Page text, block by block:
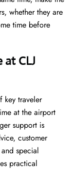
whether they are
time before
at CLJ
key traveler
at the airport
support is
customer
special
practical